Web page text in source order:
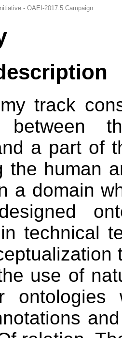
- OAEI-2017.5 Campaign
track
between
a part of
the human
a domain
technical
use of